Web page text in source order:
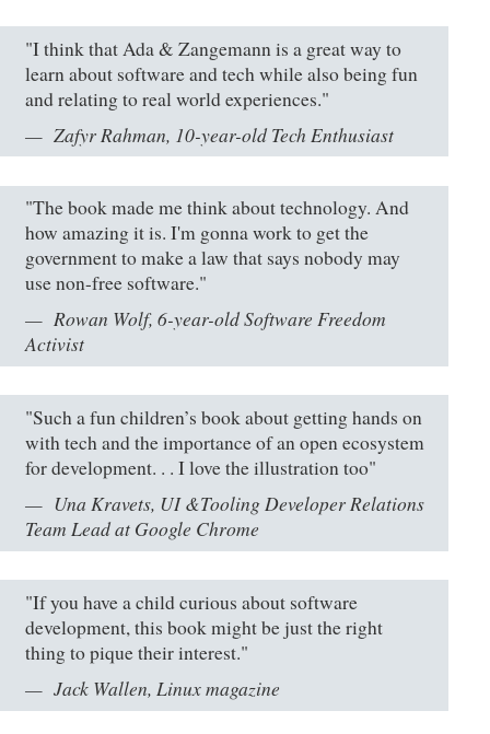
"I think that Ada & Zangemann is a great way to
learn about software and tech while also being fun
and relating to real world experiences."
Zafyr Rahman, 10-year-old Tech Enthusiast
"The book made me think about technology. And
how amazing it is. I'm gonna work to get the
government to make a law that says nobody may
use non-free software."
Rowan Wolf, 6-year-old Software Freedom
Activist
"Such a fun children’s book about getting hands on
with tech and the importance of an open ecosystem
for development. . . I love the illustration too"
Una Kravets, UI &Tooling Developer Relations
Team Lead at Google Chrome
"If you have a child curious about software
development, this book might be just the right
thing to pique their interest."
Jack Wallen, Linux magazine